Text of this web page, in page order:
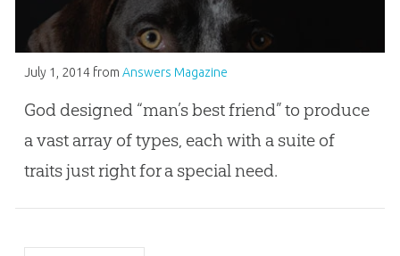
July 1, 2014from Answers Magazine
God designed “man’s best friend” to produce
a vast array of types, each with a suite of
traits just right for a special need.